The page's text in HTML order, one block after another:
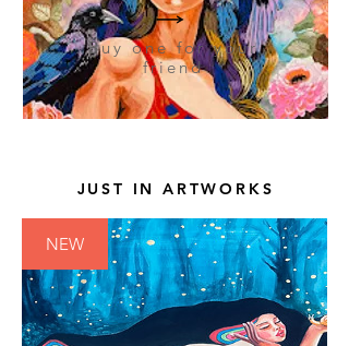
Buy one for your
friend
JUST IN ARTWORKS
NEW